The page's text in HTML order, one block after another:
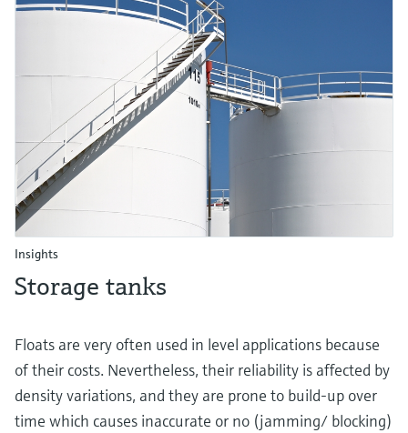
Insights
Storage tanks
Floats are very often used in level applications because
of their costs. Nevertheless, their reliability is affected by
density variations, and they are prone to build-up over
time which causes inaccurate or no (jamming/ blocking)